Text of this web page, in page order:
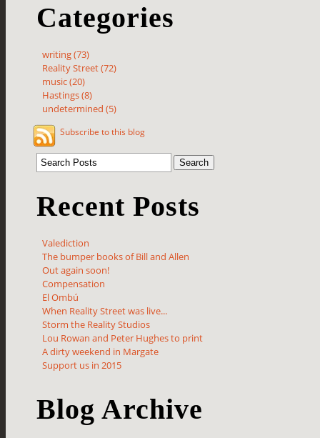
Categories
writing (73)
Reality Street (72)
music (20)
Hastings (8)
undetermined (5)
Subscribe to this blog
Recent Posts
Valediction
The bumper books of Bill and Allen
Out again soon!
Compensation
El Ombú
When Reality Street was live...
Storm the Reality Studios
Lou Rowan and Peter Hughes to print
A dirty weekend in Margate
Support us in 2015
Blog Archive